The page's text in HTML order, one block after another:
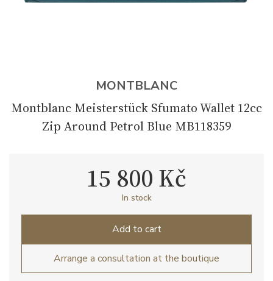
MONTBLANC
Montblanc Meisterstück Sfumato Wallet 12cc
Zip Around Petrol Blue MB118359
15 800 Kč
In stock
Add to cart
Arrange a consultation at the boutique